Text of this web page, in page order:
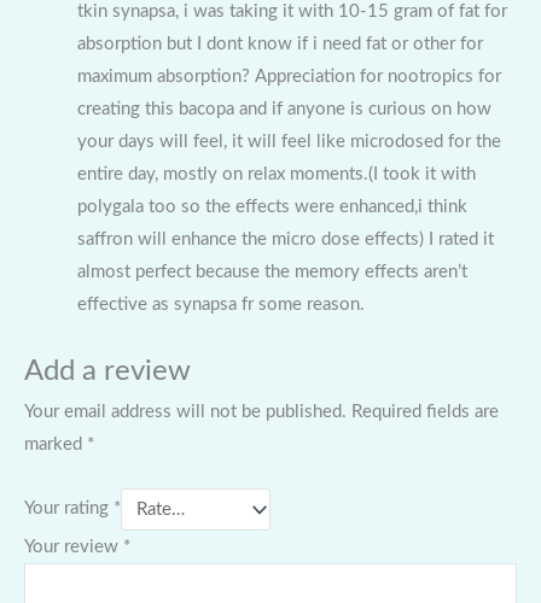
tkin synapsa, i was taking it with 10-15 gram of fat for
absorption but I dont know if i need fat or other for
maximum absorption? Appreciation for nootropics for
creating this bacopa and if anyone is curious on how
your days will feel, it will feel like microdosed for the
entire day, mostly on relax moments.(I took it with
polygala too so the effects were enhanced,i think
saffron will enhance the micro dose effects) I rated it
almost perfect because the memory effects aren’t
effective as synapsa fr some reason.
Add a review
Your email address will not be published. Required fields are
marked *
Your rating *
Your review *